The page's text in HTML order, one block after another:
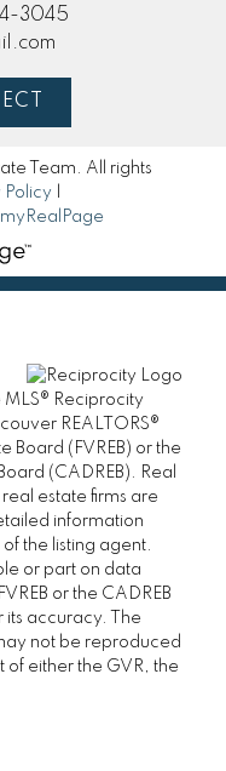
3045
Team. All rights
Policy
Reciprocity
REALTORS®
Board (FVREB) or the
(CADREB). Real
estate firms are
information
the listing agent.
or part on data
or the CADREB
its accuracy. The
not be reproduced
of either the GVR, the